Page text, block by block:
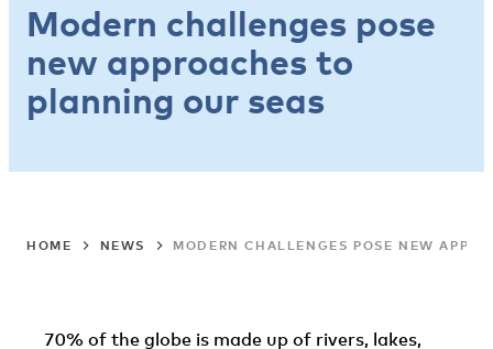
Modern challenges pose
new approaches to
planning our seas
HOME NEWS MODERN CHALLENGES POSE NEW
70% of the globe is made up of rivers, lakes,